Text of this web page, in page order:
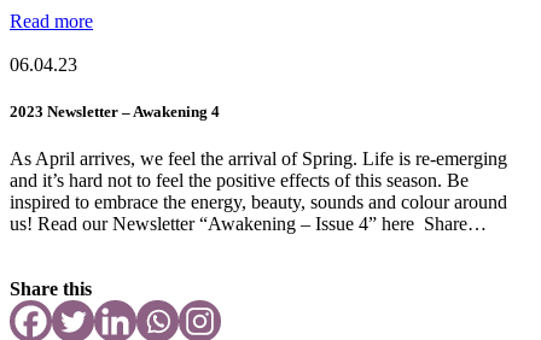
Read more
06.04.23
2023 Newsletter – Awakening 4
As April arrives, we feel the arrival of Spring. Life is re-emerging
and it’s hard not to feel the positive effects of this season. Be
inspired to embrace the energy, beauty, sounds and colour around
us! Read our Newsletter “Awakening – Issue 4” here Share…
Share this